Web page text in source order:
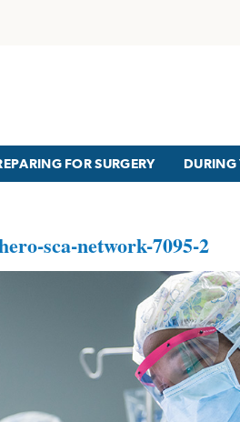
FOR SURGERY DURING
sca-network-7095-2